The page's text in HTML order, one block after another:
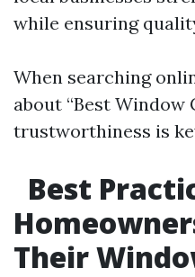
while ensuring
When searching
about “Best Window
trustworthiness is
Best
Their